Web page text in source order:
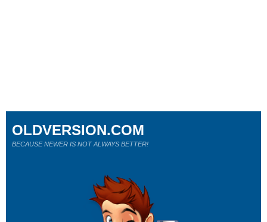
OLDVERSION.COM
BECAUSE NEWER IS NOT ALWAYS BETTER!